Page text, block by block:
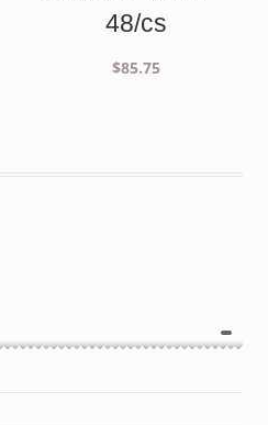
48/cs
$85.75